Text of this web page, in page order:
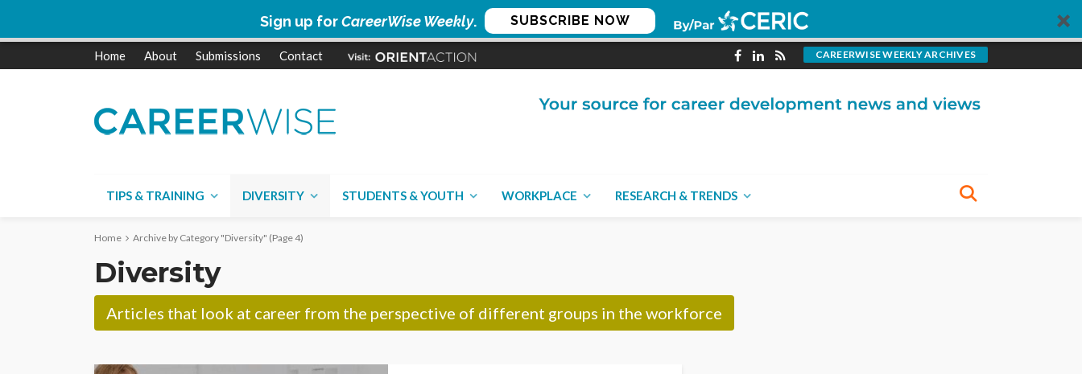
Sign up forCareerWise Weekly. SUBSCRIBE NOW
Home About Submissions Contact CAREERWISE WEEKLY ARCHIVES
TIPS & TRAINING DIVERSITY STUDENTS & YOUTH WORKPLACE RESEARCH & TRENDS
Home Archive by Category "Diversity" (Page 4)
Diversity
Articles that look at career from the perspective of different groups in the workforce
BECOME A CONTRIBUTOR
You could write for
VISIT OUR SUBMISSIONS PAGE